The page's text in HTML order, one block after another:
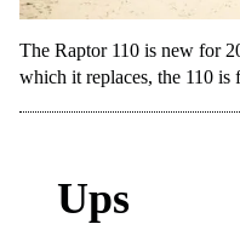
The Raptor 110 is new for
which it replaces, the 110 is
Ups